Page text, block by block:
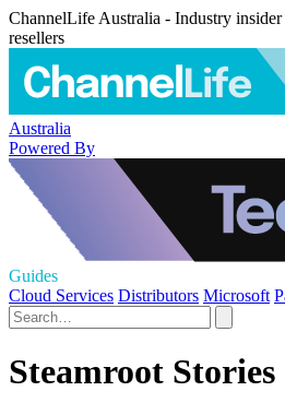
ChannelLife Australia - Industry
resellers
Australia
Powered By
Guides
Cloud Services Distributors Microsoft
Steamroot Stories